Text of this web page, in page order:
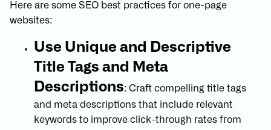
Here are some SEO best practices for one-page
websites:
Use Unique and Descriptive
Title Tags and Meta
Descriptions: Craft compelling title tags
and meta descriptions that include relevant
keywords to improve click-through rates from